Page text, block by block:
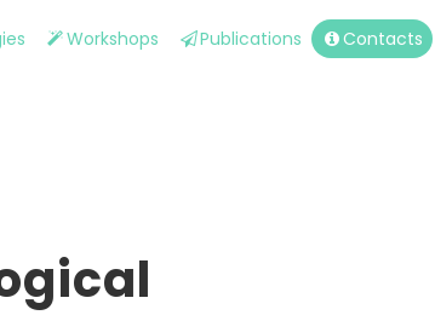
Workshops Publications Contacts